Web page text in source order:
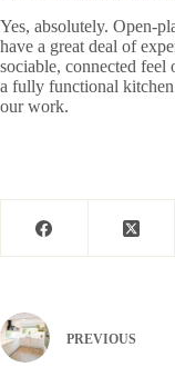
Yes, absolutely. Open-
have a great deal of
sociable, connected
a fully functional
our work.
PREVIOUS